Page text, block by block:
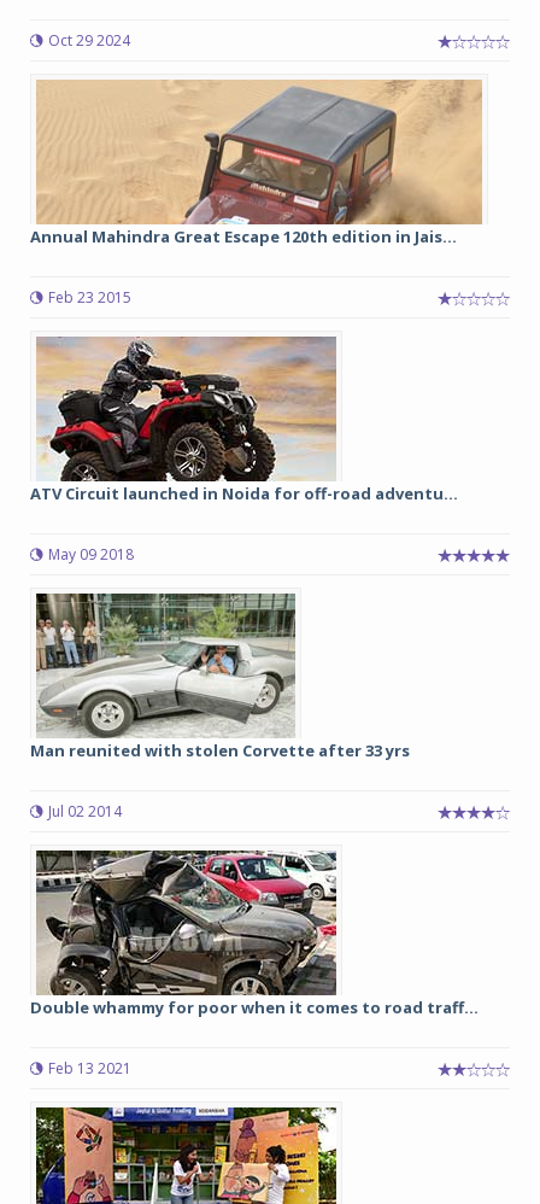
Oct 29 2024
Annual Mahindra Great Escape 120th edition in Jais...
Feb 23 2015
ATV Circuit launched in Noida for off-road adventu...
May 09 2018
Man reunited with stolen Corvette after 33 yrs
Jul 02 2014
Double whammy for poor when it comes to road traff...
Feb 13 2021